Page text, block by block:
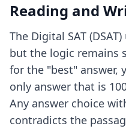
Reading and
The Digital SAT
but the logic remains
for the "best" answer,
only answer that is
Any answer choice
contradicts the